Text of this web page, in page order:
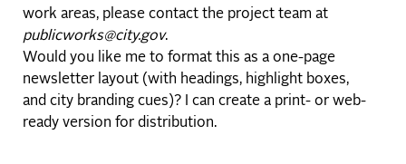
work areas, please contact the project team at
publicworks@city.gov.
Would you like me to format this as a one-page
newsletter layout (with headings, highlight boxes,
and city branding cues)? I can create a print- or web-
ready version for distribution.